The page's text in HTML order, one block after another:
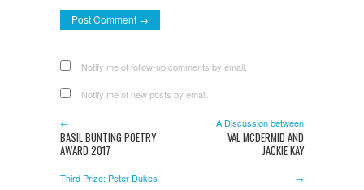
Notify me of follow-up comments by email.
Notify me of new posts by email.
←
BASIL BUNTING POETRY
AWARD 2017
Third Prize: Peter Dukes
A Discussion between
VAL MCDERMID AND
JACKIE KAY
→